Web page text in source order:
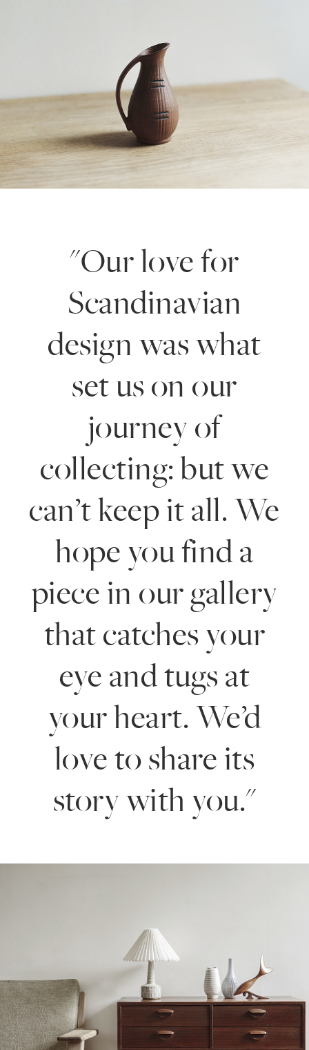
"Our love for
Scandinavian
design was what
set us on our
journey of
collecting: but we
can’t keep it all. We
hope you find a
piece in our gallery
that catches your
eye and tugs at
your heart. We’d
love to share its
story with you."